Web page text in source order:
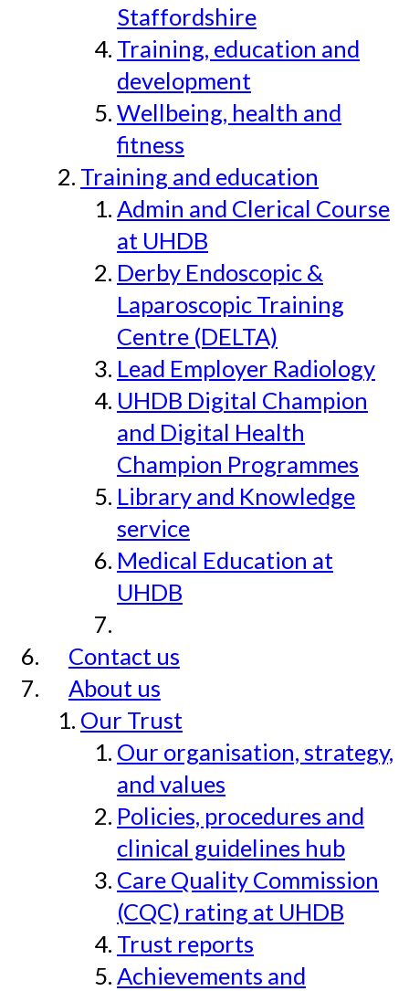
Staffordshire
Training, education and
development
Wellbeing, health and
fitness
Training and education
Admin and Clerical Course
at UHDB
Derby Endoscopic &
Laparoscopic Training
Centre (DELTA)
Lead Employer Radiology
UHDB Digital Champion
and Digital Health
Champion Programmes
Library and Knowledge
service
Medical Education at
UHDB
Contact us
About us
Our Trust
Our organisation, strategy,
and values
Policies, procedures and
clinical guidelines hub
Care Quality Commission
(CQC) rating at UHDB
Trust reports
Achievements and